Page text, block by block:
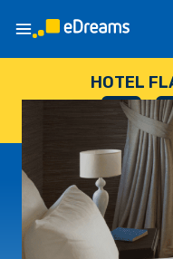
HOTEL
--
DAYS
: